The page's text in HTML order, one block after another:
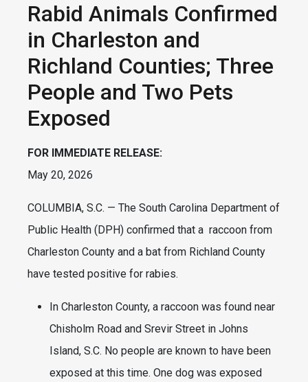
Rabid Animals Confirmed
in Charleston and
Richland Counties; Three
People and Two Pets
Exposed
FOR IMMEDIATE RELEASE:
May 20, 2026
COLUMBIA, S.C. — The South Carolina Department of
Public Health (DPH) confirmed that a raccoon from
Charleston County and a bat from Richland County
have tested positive for rabies.
In Charleston County, a raccoon was found near
Chisholm Road and Srevir Street in Johns
Island, S.C. No people are known to have been
exposed at this time. One dog was exposed